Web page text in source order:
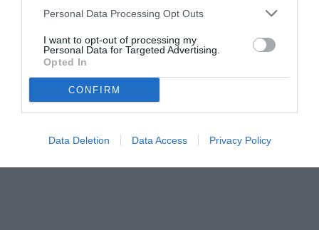
Personal Data Processing Opt Outs
I want to opt-out of processing my
Personal Data for Targeted Advertising.
Opted In
CONFIRM
Data Deletion Data Access Privacy Policy
© foto di Federico Titone/BernabeuDigital.com